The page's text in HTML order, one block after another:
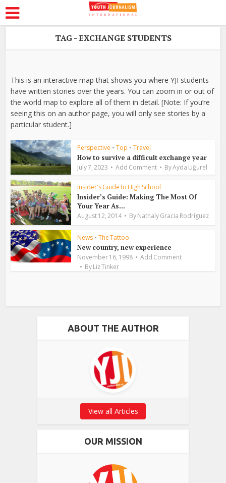
TAG - EXCHANGE STUDENTS
This is an interactive map that shows you where YJI students
have written stories over the years. You can zoom in or out of
the world map to explore all of them in detail. [Note: If you’re
seeing this on an author page, you will only see stories by a
particular student.]
Perspective • Top • Travel
How to survive a difficult exchange year
July 7, 2023 Add Comment ByAyda Uğurel
Insider's Guide to High School
Insider’s Guide: Making The Most Of
Your Year As...
August 12, 2014 ByNathaly Gracia Rodríguez
News • The Tattoo
New country, new experience
November 16, 1998
Add Comment
ByLiz Tinker
ABOUT THE AUTHOR
View all Articles
OUR MISSION